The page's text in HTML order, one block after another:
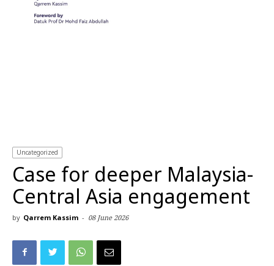
Uncategorized
Case for deeper Malaysia-
Central Asia engagement
by Qarrem Kassim - 08 June 2026